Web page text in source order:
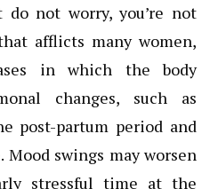
not worry, you’re not
afflicts many women,
in which the body
changes, such as
post-partum period and
Mood swings may worsen
stressful time at the